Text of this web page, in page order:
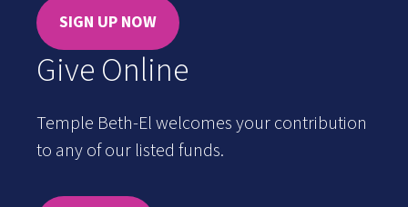
SIGN UP NOW
Give Online
Temple Beth-El welcomes your contribution
to any of our listed funds.